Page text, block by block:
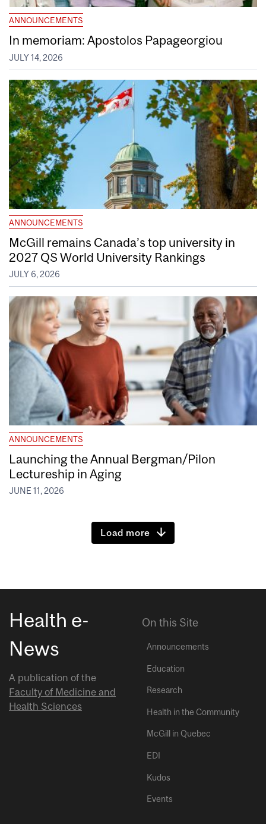
ANNOUNCEMENTS
In memoriam: Apostolos Papageorgiou
JULY 14, 2026
ANNOUNCEMENTS
McGill remains Canada’s top university in
2027 QS World University Rankings
JULY 6, 2026
ANNOUNCEMENTS
Launching the Annual Bergman/Pilon
Lectureship in Aging
JUNE 11, 2026
Load more
Health e-
News
A publication of the
Faculty of Medicine and
Health Sciences
On this Site
Announcements
Education
Research
Health in the Community
McGill in Quebec
EDI
Kudos
Events